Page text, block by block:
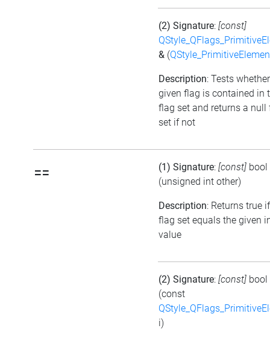
(2) Signature: [const]
& (
Description: Tests
given flag is contained in
flag set and returns a null
set if not
== (1) Signature: [const] bool
(unsigned int other)
Description: Returns true
flag set equals the given
value
(2) Signature: [const] bool
(const
i)